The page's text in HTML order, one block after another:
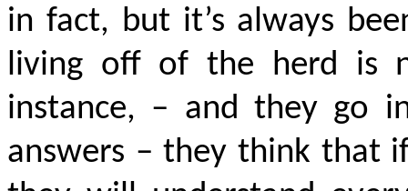
in fact, but it’s always
living off of the herd is
instance, – and they go
answers – they think that